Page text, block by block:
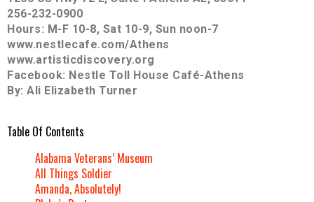
256-232-0900
Hours: M-F 10-8, Sat 10-9, Sun noon-7
www.nestlecafe.com/Athens
www.artisticdiscovery.org
Facebook: Nestle Toll House Café-Athens
By: Ali Elizabeth Turner
Table Of Contents
Alabama Veterans’ Museum
All Things Soldier
Amanda, Absolutely!